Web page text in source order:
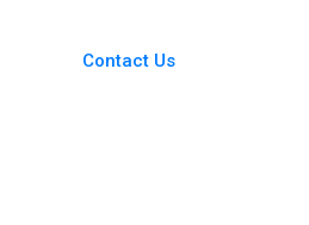
Contact Us